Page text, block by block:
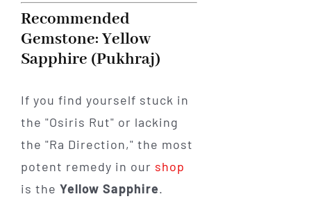
Recommended
Gemstone: Yellow
Sapphire (Pukhraj)
If you find yourself stuck in
the "Osiris Rut" or lacking
the "Ra Direction," the most
potent remedy in our shop
is the Yellow Sapphire.